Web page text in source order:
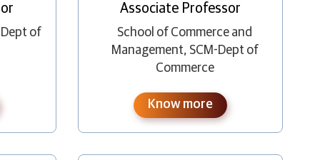
Dept of
Associate Professor
School of Commerce and
Management, SCM-Dept of
Commerce
Know more